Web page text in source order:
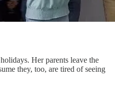
Her parents leave the
they, too, are tired of seeing